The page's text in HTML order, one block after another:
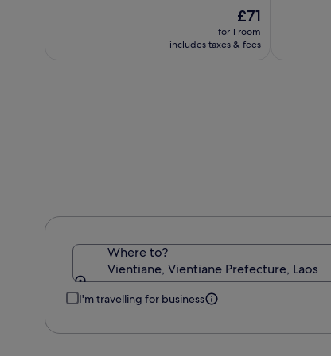
The
price
is
£71
for 1 room
includes taxes & fees
Where to?
Vientiane, Vientiane Prefecture, Laos
I'm travelling for business